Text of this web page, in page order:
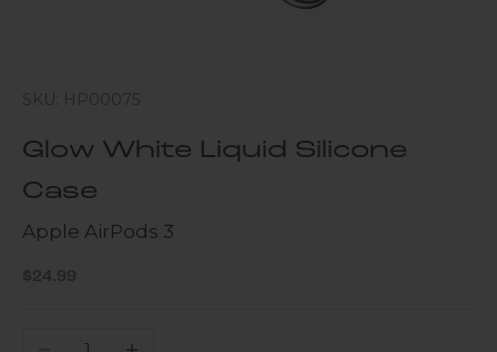
SKU: HP00075
Glow White Liquid Silicone
Case
Apple AirPods 3
Sale price
$24.99
Decrease quantityIncrease quantity